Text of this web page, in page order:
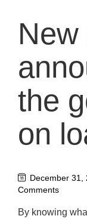
the
on
December 31,
Comments
By knowing